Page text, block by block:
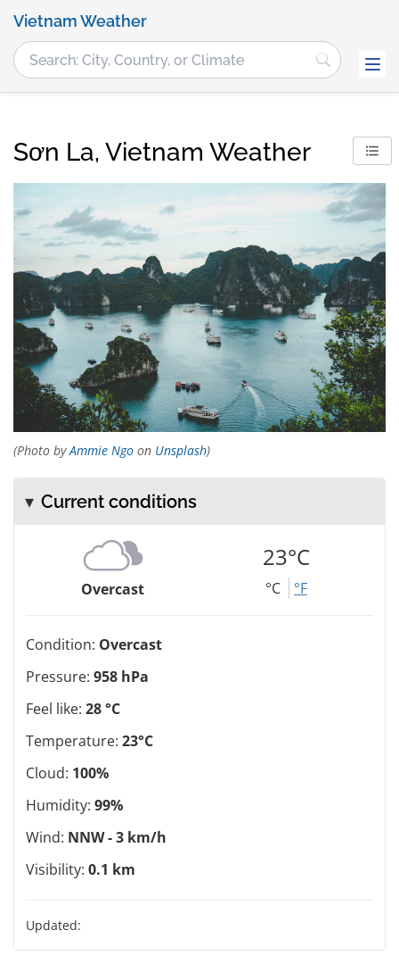
Vietnam Weather
Sơn La, Vietnam Weather
(Photo byAmmie Ngo on Unsplash)
Current conditions
Overcast
23°C
°C °F
Condition: Overcast
Pressure: 958 hPa
Feel like: 28 °C
Temperature: 23°C
Cloud: 100%
Humidity: 99%
Wind: NNW - 3 km/h
Visibility: 0.1 km
Updated: